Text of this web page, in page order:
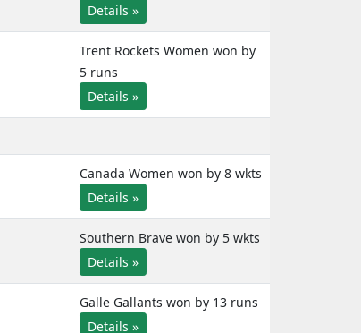
Details »
Trent Rockets Women won by
5 runs
Details »
Canada Women won by 8 wkts
Details »
Southern Brave won by 5 wkts
Details »
Galle Gallants won by 13 runs
Details »